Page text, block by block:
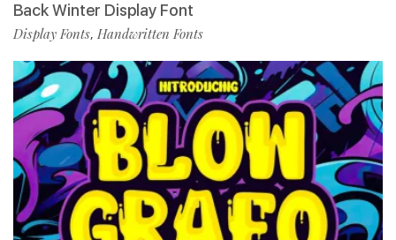
Back Winter Display Font
Display Fonts, Handwritten Fonts